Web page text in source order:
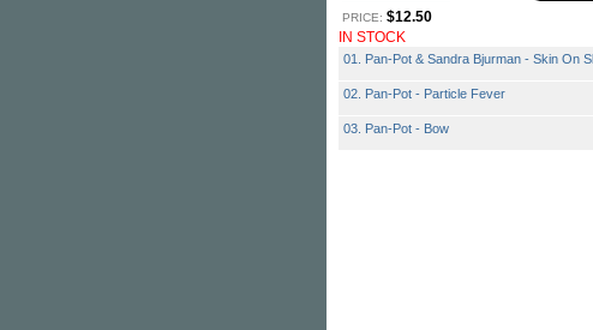
PRICE: $12.50
IN STOCK
01. Pan-Pot & Sandra Bjurman - Skin On
02. Pan-Pot - Particle Fever
03. Pan-Pot - Bow